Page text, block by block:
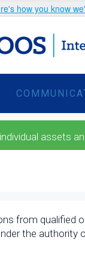
how you know
assets
from qualified
the authority